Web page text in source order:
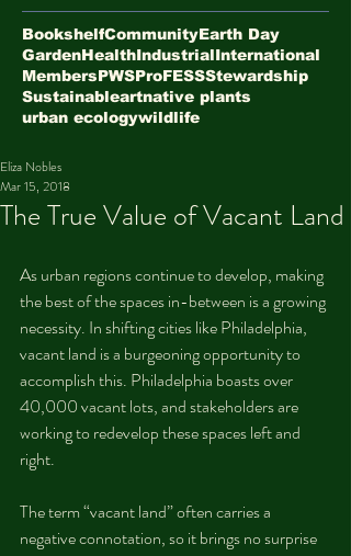
BookshelfCommunityEarth Day
GardenHealthIndustrialInternational
MembersPWSProFESSStewardship
Sustainableartnative plants
urban ecologywildlife
The True Value of Vacant Land
Eliza Nobles
Mar 15, 2018
As urban regions continue to develop, making
the best of the spaces in-between is a growing
necessity. In shifting cities like Philadelphia,
vacant land is a burgeoning opportunity to
accomplish this. Philadelphia boasts over
40,000 vacant lots, and stakeholders are
working to redevelop these spaces left and
right.
The term “vacant land” often carries a
negative connotation, so it brings no surprise